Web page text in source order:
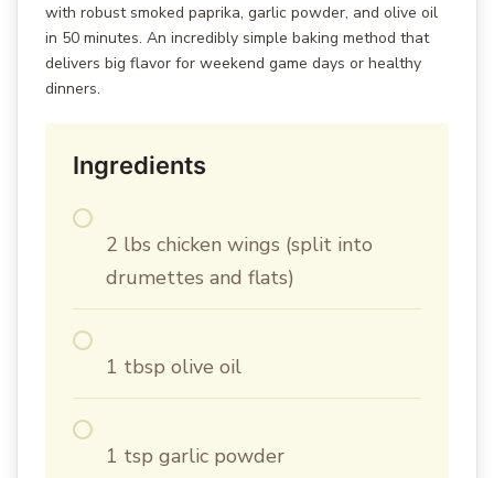
with robust smoked paprika, garlic powder, and olive oil
in 50 minutes. An incredibly simple baking method that
delivers big flavor for weekend game days or healthy
dinners.
Ingredients
2 lbs chicken wings (split into
drumettes and flats)
1 tbsp olive oil
1 tsp garlic powder